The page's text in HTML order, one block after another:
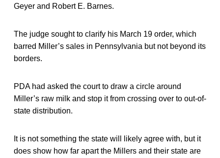
Geyer and Robert E. Barnes.
The judge sought to clarify his March 19 order, which
barred Miller’s sales in Pennsylvania but not beyond its
borders.
PDA had asked the court to draw a circle around
Miller’s raw milk and stop it from crossing over to out-of-
state distribution.
It is not something the state will likely agree with, but it
does show how far apart the Millers and their state are